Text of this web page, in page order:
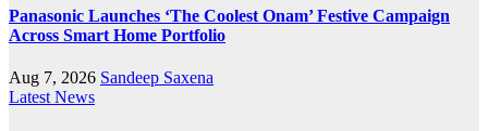
Panasonic Launches ‘The Coolest Onam’ Festive Campaign
Across Smart Home Portfolio
Aug 7, 2026 Sandeep Saxena
Latest News